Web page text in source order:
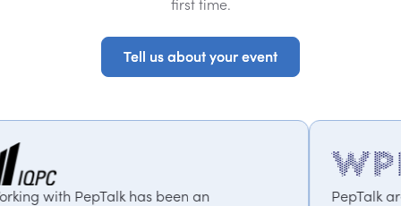
first time.
Tell us about your event
Tell us about your event
has been an
PepTalk are brilliant.